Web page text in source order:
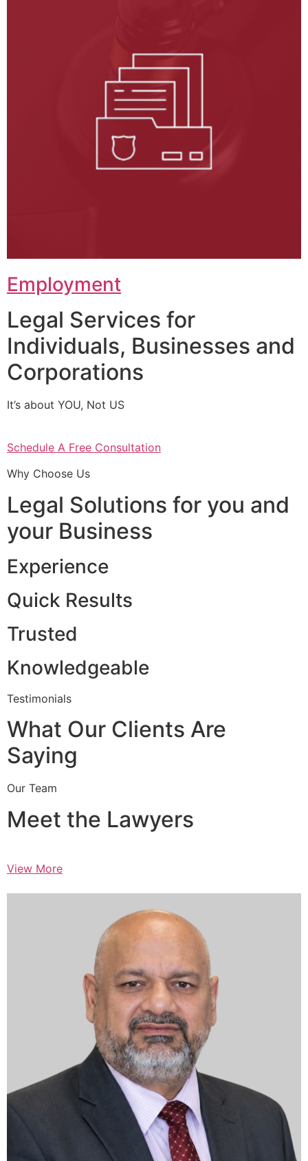
Employment
Legal Services for
Individuals, Businesses and
Corporations
It’s about YOU, Not US
Schedule A Free Consultation
Why Choose Us
Legal Solutions for you and
your Business
Experience
Quick Results
Trusted
Knowledgeable
Testimonials
What Our Clients Are
Saying
Our Team
Meet the Lawyers
View More